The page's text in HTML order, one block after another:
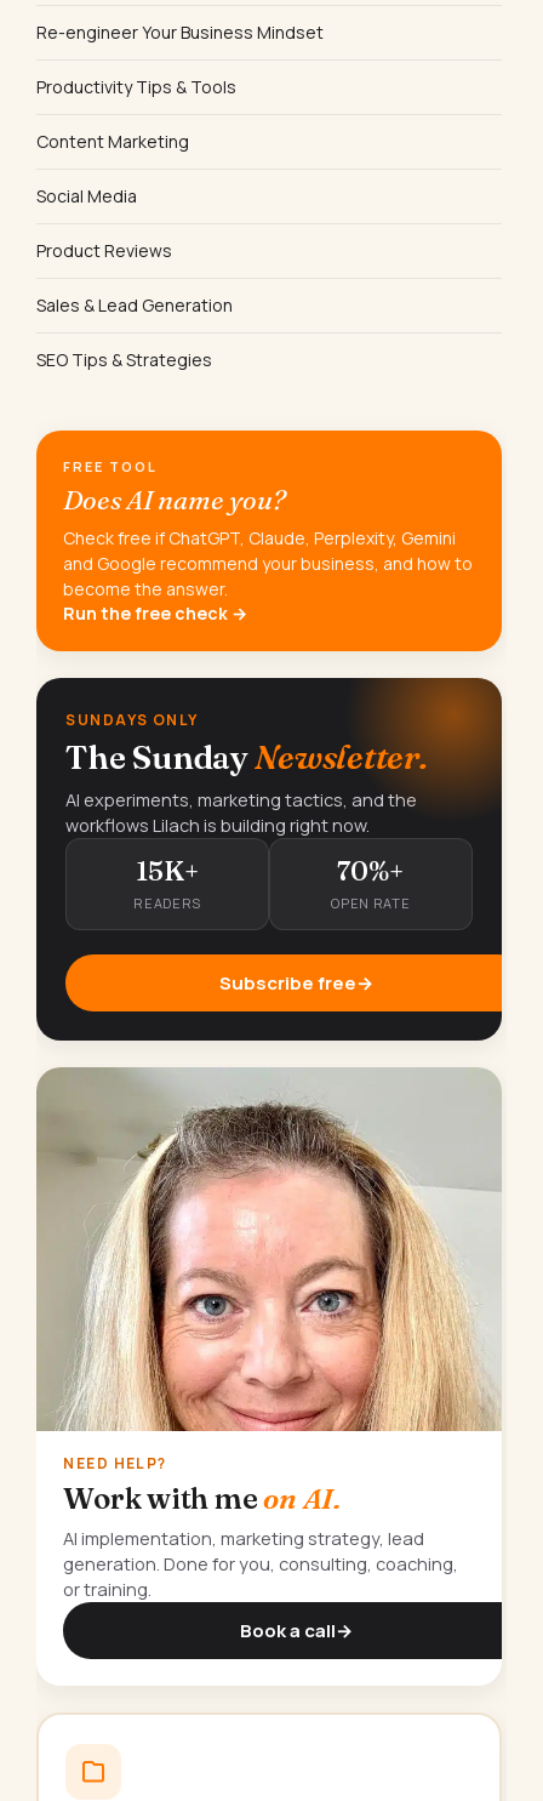
Re-engineer Your Business Mindset
Productivity Tips & Tools
Content Marketing
Social Media
Product Reviews
Sales & Lead Generation
SEO Tips & Strategies
FREE TOOL
Does AI name you?
Check free if ChatGPT, Claude, Perplexity, Gemini
and Google recommend your business, and how to
become the answer.
Run the free check →
SUNDAYS ONLY
The SundayNewsletter.
AI experiments, marketing tactics, and the
workflows Lilach is building right now.
15K+
READERS
70%+
OPEN RATE
Subscribe free→
NEED HELP?
Work with meon AI.
AI implementation, marketing strategy, lead
generation. Done for you, consulting, coaching,
or training.
Book a call→